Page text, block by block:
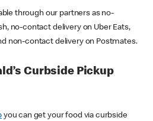
through our partners as no-
no-contact delivery on Uber Eats,
non-contact delivery on Postmates.
Curbside Pickup
you can get your food via curbside